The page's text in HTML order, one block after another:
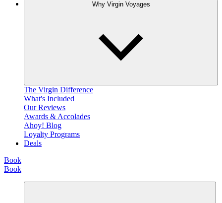
Why Virgin Voyages
The Virgin Difference
What's Included
Our Reviews
Awards & Accolades
Ahoy! Blog
Loyalty Programs
Deals
Book
Book